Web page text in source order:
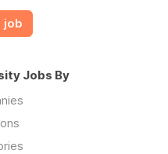
job
Jobs By